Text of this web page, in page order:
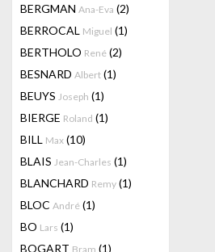
BERGMAN Ana-Eva (2)
BERROCAL Miguel (1)
BERTHOLO René (2)
BESNARD Albert (1)
BEUYS Joseph (1)
BIERGE Roland (1)
BILL Max (10)
BLAIS Jean-Charles (1)
BLANCHARD Remy (1)
BLOC André (1)
BO Lars (1)
BOGART Bram (1)